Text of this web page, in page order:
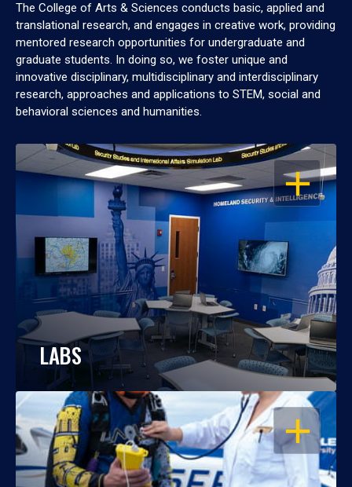
The College of Arts & Sciences conducts basic, applied and
translational research, and engages in creative work, providing
mentored research opportunities for undergraduate and
graduate students. In doing so, we foster unique and
innovative disciplinary, multidisciplinary and interdisciplinary
research, approaches and applications to STEM, social and
behavioral sciences and humanities.
OPEN
LABS
OPEN